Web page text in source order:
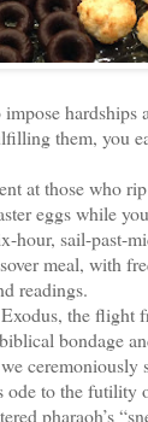
impose hardships
them, you
at those who rip
eggs while
hour, sail-past-
meal, with
readings.
the flight
bondage
ceremoniously
ode to the futility
pharaoh’s